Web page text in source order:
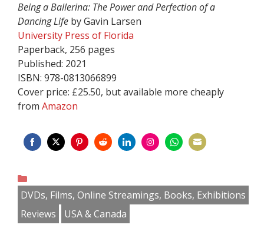
Being a Ballerina: The Power and Perfection of a
Dancing Life by Gavin Larsen
University Press of Florida
Paperback, 256 pages
Published: 2021
ISBN: 978-0813066899
Cover price: £25.50, but available more cheaply
from Amazon
Facebook
TwitterPinterest
RedditLinkedInInstagramWhatsApp
Email
DVDs, Films, Online Streamings, Books, Exhibitions
Reviews
USA & Canada